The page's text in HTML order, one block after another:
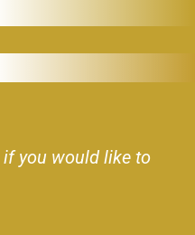
if you would like to